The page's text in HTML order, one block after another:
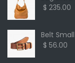
$ 235.00
Belt Small
$ 56.00